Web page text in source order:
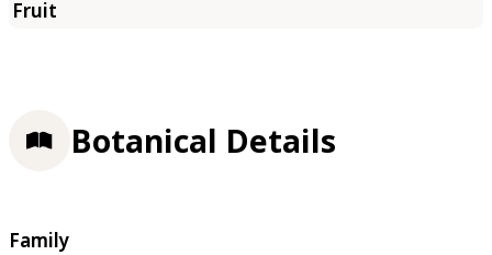
Botanical Details
Family